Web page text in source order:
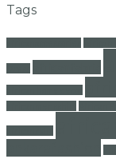
Tags